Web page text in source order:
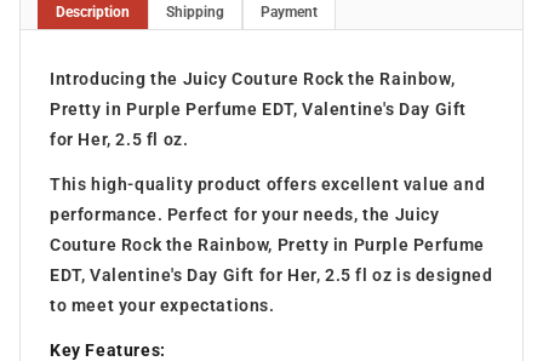
Description Shipping Payment
Introducing the Juicy Couture Rock the Rainbow,
Pretty in Purple Perfume EDT, Valentine's Day Gift
for Her, 2.5 fl oz.
This high-quality product offers excellent value and
performance. Perfect for your needs, the Juicy
Couture Rock the Rainbow, Pretty in Purple Perfume
EDT, Valentine's Day Gift for Her, 2.5 fl oz is designed
to meet your expectations.
Key Features: